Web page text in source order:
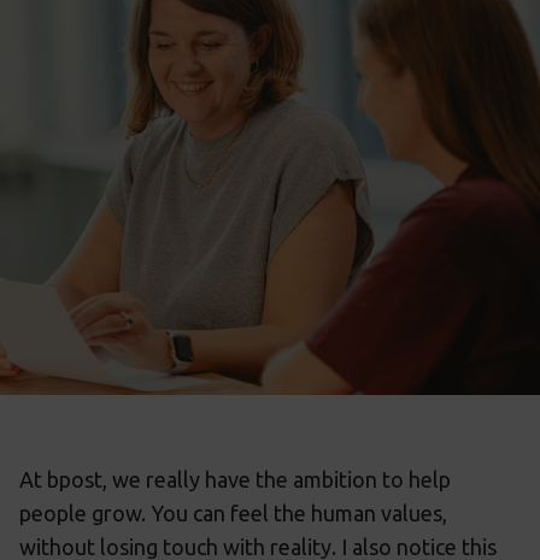
At bpost, we really have the ambition to help
people grow. You can feel the human values,
without losing touch with reality. I also notice this